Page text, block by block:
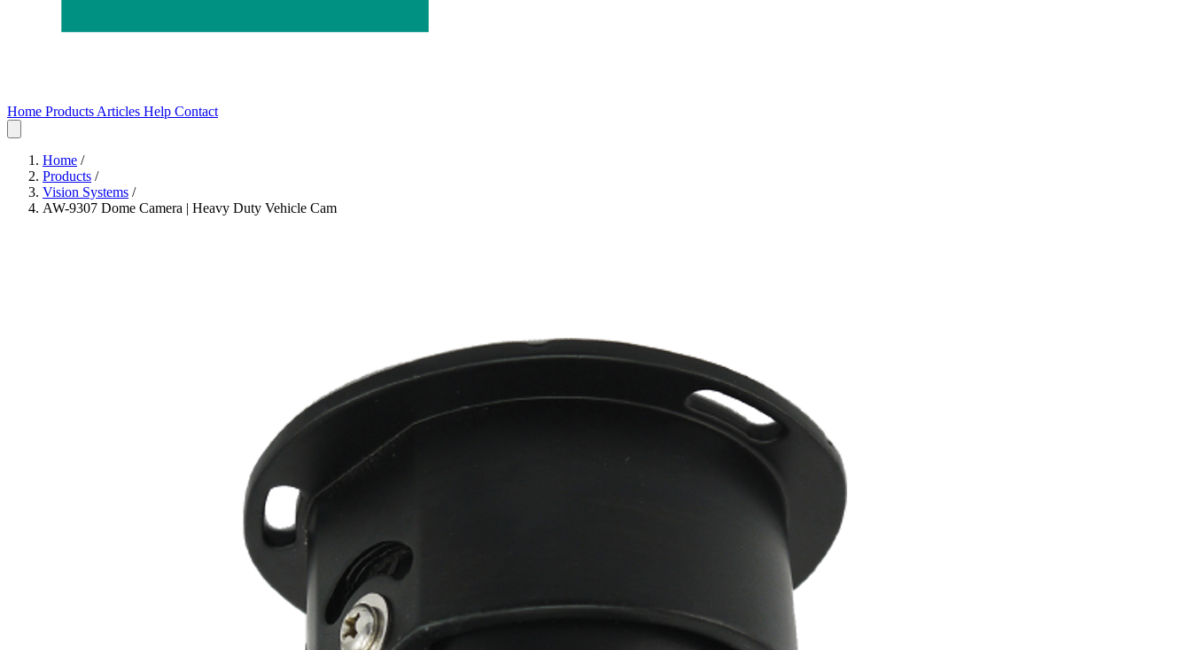
Home Products Articles Help Contact
Home /
Products /
Vision Systems /
AW-9307 Dome Camera | Heavy Duty Vehicle Cam